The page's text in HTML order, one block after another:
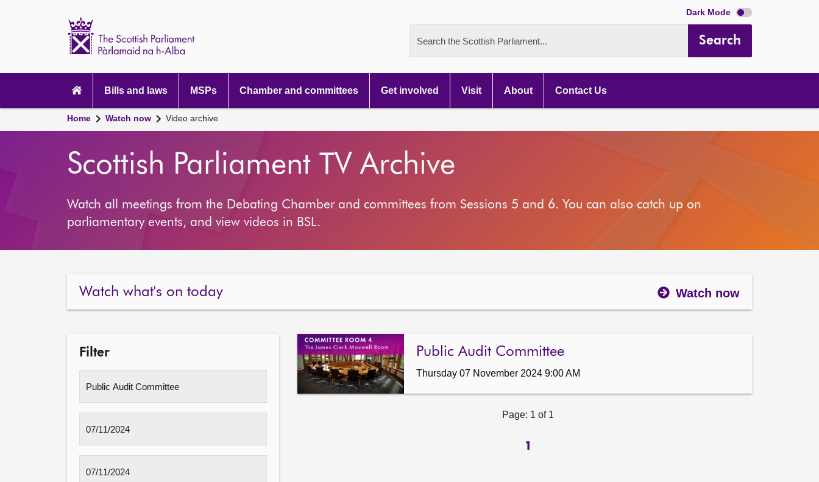
Dark Mode
Search the Scottish Parliament... Search
navigationBills and laws MSPs Chamber and committees Get involved Visit About Contact Us
Home Watch now Video archive
Scottish Parliament TV Archive
Watch all meetings from the Debating Chamber and committees from Sessions 5 and 6. You can also catch up on
parliamentary events, and view videos in BSL.
Watch what's on today Watch now
Filter Public Audit Committee
Thursday 07 November 2024 9:00 AM
Page: 1 of 1
1